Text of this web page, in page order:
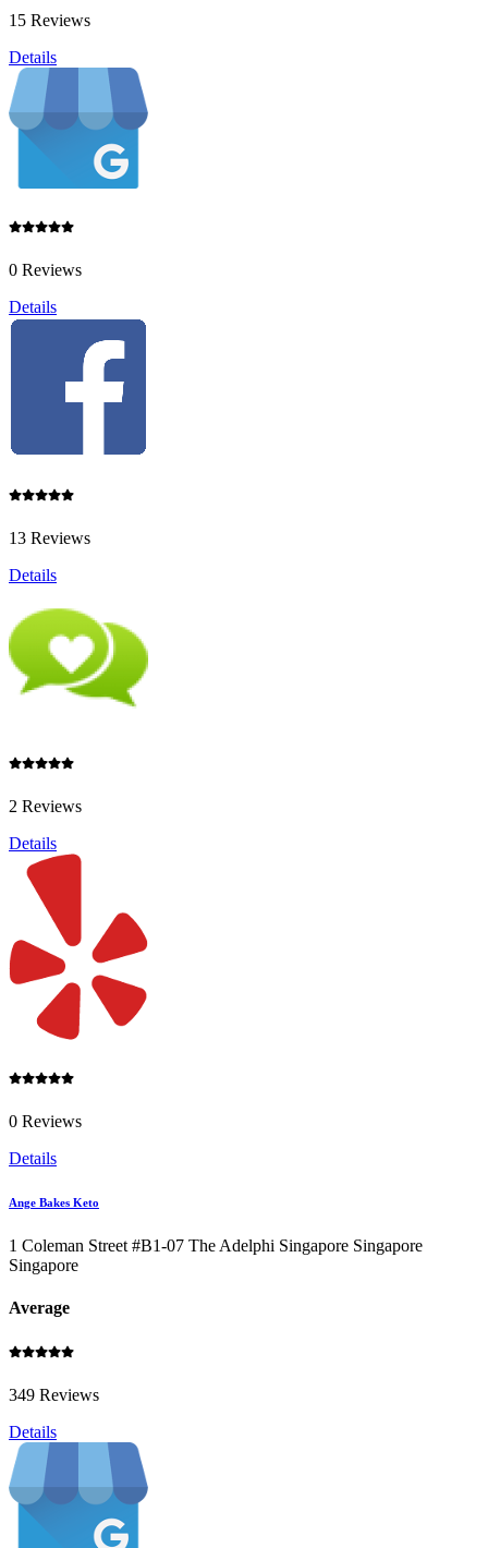
15 Reviews
Details
0 Reviews
Details
13 Reviews
Details
2 Reviews
Details
0 Reviews
Details
Ange Bakes Keto
1 Coleman Street #B1-07 The Adelphi Singapore Singapore
Singapore
Average
349 Reviews
Details